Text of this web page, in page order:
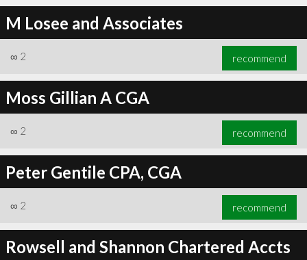
M Losee and Associates
∞ 2 recommend
Moss Gillian A CGA
∞ 2 recommend
Peter Gentile CPA, CGA
∞ 2 recommend
Rowsell and Shannon Chartered Accts